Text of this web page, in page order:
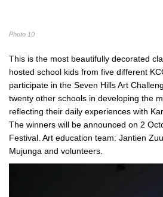
Photo 10
This is the most beautifully decorated
hosted school kids from five different
participate in the Seven Hills Art
twenty other schools in developing the
reflecting their daily experiences with
The winners will be announced on 2
Festival. Art education team: Jantien
Mujunga and volunteers.